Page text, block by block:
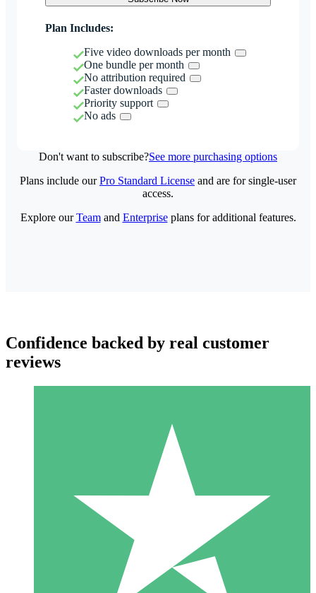
Plan Includes:
Five video downloads per month
One bundle per month
No attribution required
Faster downloads
Priority support
No ads
Don't want to subscribe?See more purchasing options
Individual Credit Packs
Pay as you go with download credits. No monthly commitment
1 Download
10
Plans include ourPro Standard License and are for single-user
access.
Explore ourTeamand Enterpriseplans for additional features.
Confidence backed by real customer
reviews